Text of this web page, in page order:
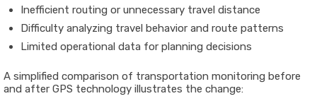
Inefficient routing or unnecessary travel distance
Difficulty analyzing travel behavior and route patterns
Limited operational data for planning decisions
A simplified comparison of transportation monitoring before
and after GPS technology illustrates the change: